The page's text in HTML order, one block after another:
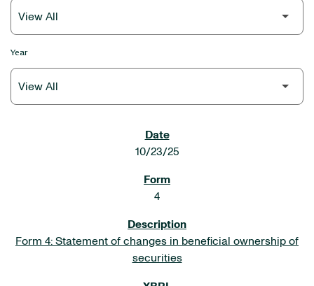
Year
10/23/25
4
Form 4: Statement of changes in beneficial ownership of
securities